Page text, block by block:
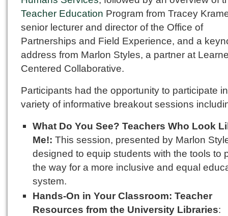
Teacher Education Program from Tracey
senior lecturer and director of the Office of
Partnerships and Field Experience, and a
address from Marlon Styles, a partner at
Centered Collaborative.
Participants had the opportunity to participate
variety of informative breakout sessions
What Do You See? Teachers Who Look
Me!: This session, presented by Marlon
designed to equip students with the tools to
the way for a more inclusive and equal
system.
Hands-On in Your Classroom: Teacher
Resources from the University Libraries: